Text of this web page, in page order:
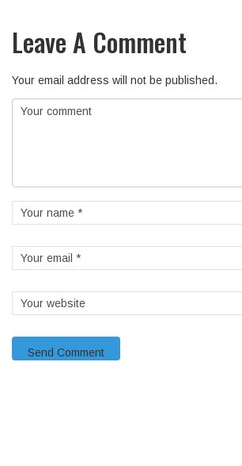
Leave A Comment
Your email address will not be published.